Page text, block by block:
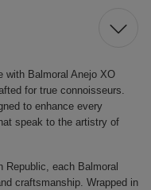
with Balmoral Anejo XO
for true connoisseurs.
to enhance every
speak to the artistry of
Republic, each Balmoral
craftsmanship. Wrapped in